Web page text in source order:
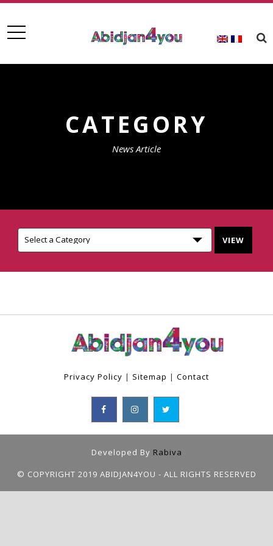
CATEGORY
News Article
Privacy Policy | Sitemap | Contact
Developed By Rabiva
© COPYRIGHT 2019 ABIDJAN4YOU - ALL RIGHTS RESERVED